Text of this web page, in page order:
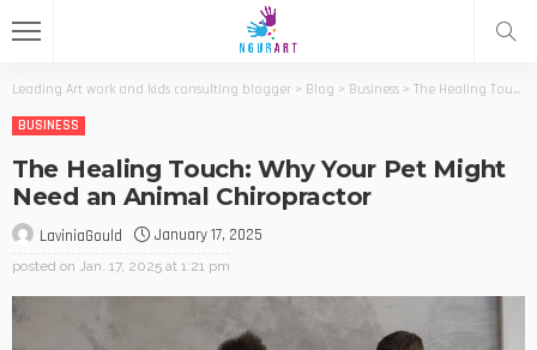
Leading Art work and kids consulting blogger > Blog > Business > The Healing Touch: Why Your Pet Might Need an Animal Chiropractor
BUSINESS
The Healing Touch: Why Your Pet Might
Need an Animal Chiropractor
LaviniaGould January 17, 2025
posted on Jan. 17, 2025 at 1:21 pm